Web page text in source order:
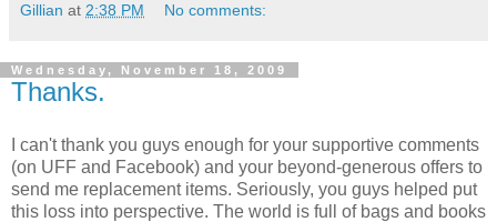
Gillian at 2:38 PM No comments:
Wednesday, November 18, 2009
Thanks.
I can't thank you guys enough for your supportive comments
(on UFF and Facebook) and your beyond-generous offers to
send me replacement items. Seriously, you guys helped put
this loss into perspective. The world is full of bags and books